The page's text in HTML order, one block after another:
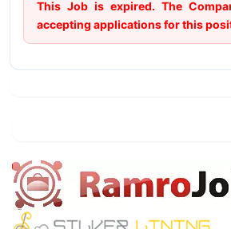
This Job is expired. The
accepting applications for this